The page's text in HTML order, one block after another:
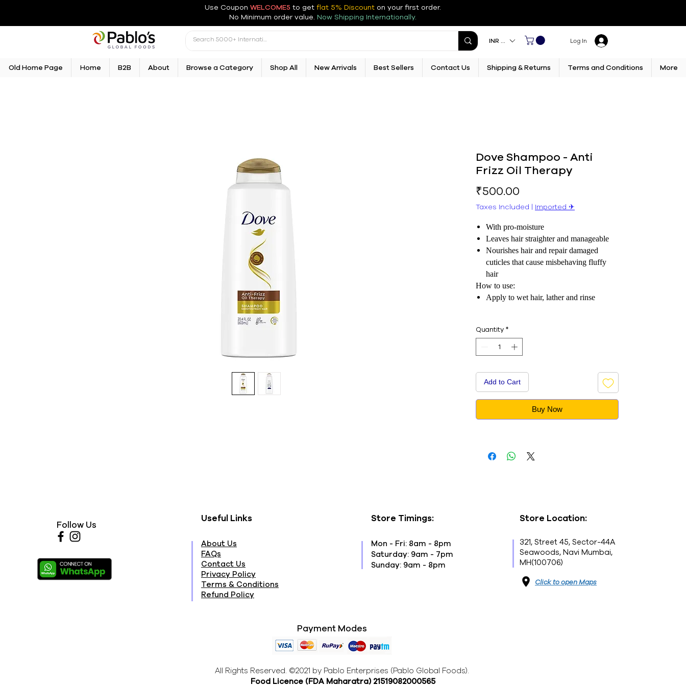
Use Coupon WELCOME5 to get flat 5% Discount on your first order.
No Minimum order value. Now Shipping Internationally.
INR (₹) Log In
Old Home Page Home B2B About Browse a Category Shop All New Arrivals Best Sellers Contact Us Shipping & Returns Terms and Conditions More
Dove Shampoo - Anti
Frizz Oil Therapy
₹500.00
Taxes Included | Imported ✈︎
With pro-moisture
Leaves hair straighter and manageable
Nourishes hair and repair damaged
cuticles that cause misbehaving fluffy
hair
How to use:
Apply to wet hair, lather and rinse
Quantity *
Add to Cart
Buy Now
Useful Links
About Us
FAQs
Contact Us
Privacy Policy
Terms & Conditions
Refund Policy
Store Timings:
Mon - Fri: 8am - 8pm
​​Saturday: 9am - 7pm
​Sunday: 9am - 8pm
Store Location:
321, Street 45, Sector-44A
Seawoods, Navi Mumbai,
MH(100706)
Click to open Maps
Follow Us
Payment Modes
All Rights Reserved. ©2021 by Pablo Enterprises (Pablo Global Foods).
Food Licence (FDA Maharatra) 21519082000565